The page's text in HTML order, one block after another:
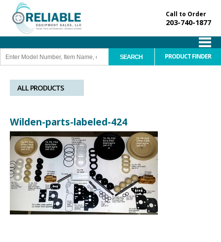
Call to Order
203-740-1877
PRODUCT FINDER
ALL PRODUCTS
Wilden-parts-labeled-424